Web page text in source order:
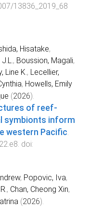
13836_2019_68
Hisatake,
, Boussion, Magali,
Line K., Lecellier,
, Howells, Emily
(2026).
of reef-
symbionts inform
western Pacific.
. doi:
, Popovic, Iva,
, Chan, Cheong Xin,
(2026).